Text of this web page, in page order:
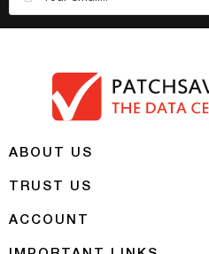
ABOUT US
TRUST US
ACCOUNT